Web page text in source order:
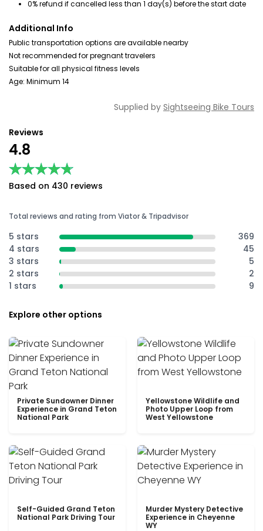
0% refund if cancelled less than 1 day(s) before the start date
Additional Info
Public transportation options are available nearby
Not recommended for pregnant travelers
Suitable for all physical fitness levels
Age: Minimum 14
Supplied by Sightseeing Bike Tours
Reviews
4.8
★★★★★
★★★★★
Based on 430 reviews
Total reviews and rating from Viator & Tripadvisor
5 stars
369
4 stars
45
3 stars
5
2 stars
2
1 stars
9
Explore other options
Private Sundowner Dinner
Experience in Grand Teton
National Park
Yellowstone Wildlife and
Photo Upper Loop from
West Yellowstone
Self-Guided Grand Teton
National Park Driving Tour
Murder Mystery Detective
Experience in Cheyenne
WY